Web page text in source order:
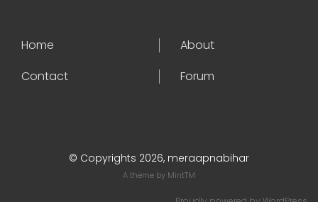
Home
About
Contact
Forum
© Copyrights 2026, meraapnabihar
A theme by MintTM